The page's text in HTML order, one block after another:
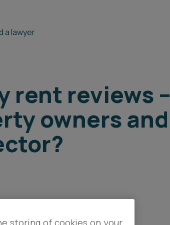
a lawyer
rent reviews –
owners and
storing of cookies on your